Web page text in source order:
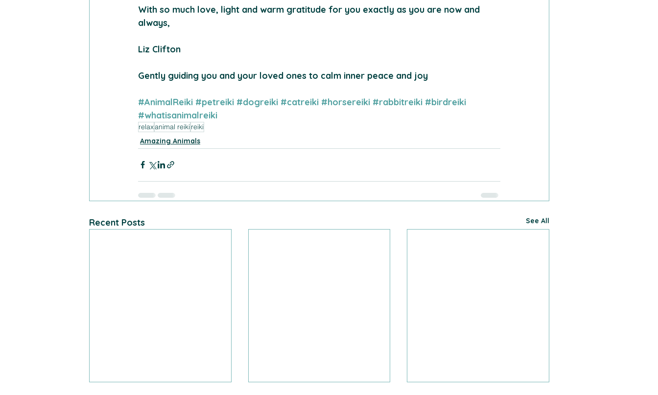
With so much love, light and warm gratitude for you exactly as you are now and
always,
Liz Clifton
Gently guiding you and your loved ones to calm inner peace and joy
#AnimalReiki #petreiki #dogreiki #catreiki #horsereiki #rabbitreiki #birdreiki
#whatisanimalreiki
relaxanimal reiki reiki
Amazing Animals
Recent Posts See All